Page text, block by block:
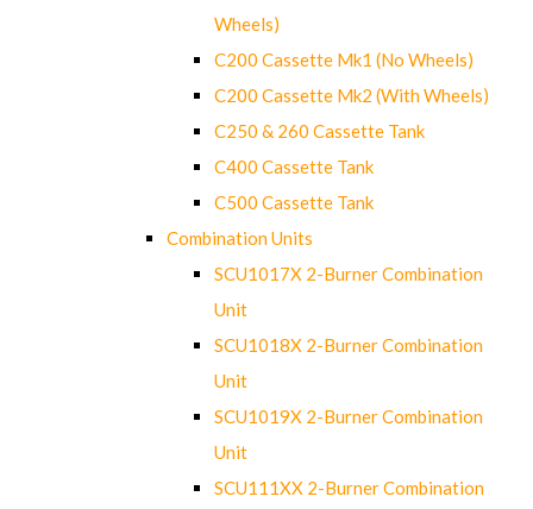
Wheels)
C200 Cassette Mk1 (No Wheels)
C200 Cassette Mk2 (With Wheels)
C250 & 260 Cassette Tank
C400 Cassette Tank
C500 Cassette Tank
Combination Units
SCU1017X 2-Burner Combination
Unit
SCU1018X 2-Burner Combination
Unit
SCU1019X 2-Burner Combination
Unit
SCU111XX 2-Burner Combination